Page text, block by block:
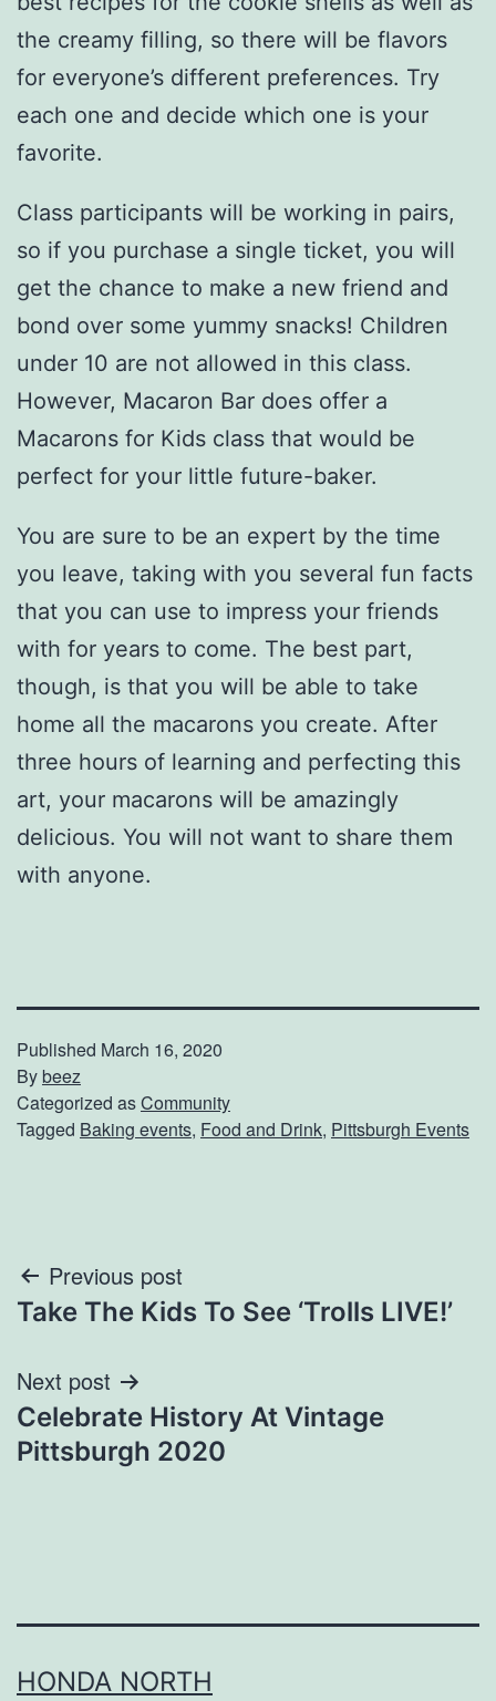
the creamy filling, so there will be flavors
for everyone’s different preferences. Try
each one and decide which one is your
favorite.
Class participants will be working in pairs,
so if you purchase a single ticket, you will
get the chance to make a new friend and
bond over some yummy snacks! Children
under 10 are not allowed in this class.
However, Macaron Bar does offer a
Macarons for Kids class that would be
perfect for your little future-baker.
You are sure to be an expert by the time
you leave, taking with you several fun facts
that you can use to impress your friends
with for years to come. The best part,
though, is that you will be able to take
home all the macarons you create. After
three hours of learning and perfecting this
art, your macarons will be amazingly
delicious. You will not want to share them
with anyone.
Published March 16, 2020
Bybeez
Categorized asCommunity
Tagged Baking events, Food and Drink, Pittsburgh Events
Post
navigation
Previous post
Take The Kids To See ‘Trolls LIVE!’
Next post
Celebrate History At Vintage
Pittsburgh 2020
HONDA NORTH